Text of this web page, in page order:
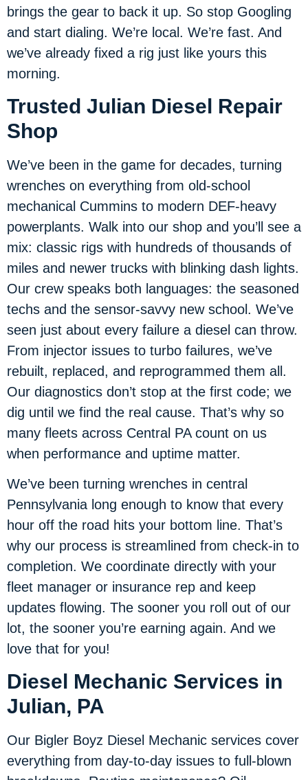
brings the gear to back it up. So stop Googling
and start dialing. We’re local. We’re fast. And
we’ve already fixed a rig just like yours this
morning.
Trusted Julian Diesel Repair
Shop
We’ve been in the game for decades, turning
wrenches on everything from old-school
mechanical Cummins to modern DEF-heavy
powerplants. Walk into our shop and you’ll see a
mix: classic rigs with hundreds of thousands of
miles and newer trucks with blinking dash lights.
Our crew speaks both languages: the seasoned
techs and the sensor-savvy new school. We’ve
seen just about every failure a diesel can throw.
From injector issues to turbo failures, we’ve
rebuilt, replaced, and reprogrammed them all.
Our diagnostics don’t stop at the first code; we
dig until we find the real cause. That’s why so
many fleets across Central PA count on us
when performance and uptime matter.
We’ve been turning wrenches in central
Pennsylvania long enough to know that every
hour off the road hits your bottom line. That’s
why our process is streamlined from check-in to
completion. We coordinate directly with your
fleet manager or insurance rep and keep
updates flowing. The sooner you roll out of our
lot, the sooner you’re earning again. And we
love that for you!
Diesel Mechanic Services in
Julian, PA
Our Bigler Boyz Diesel Mechanic services cover
everything from day-to-day issues to full-blown